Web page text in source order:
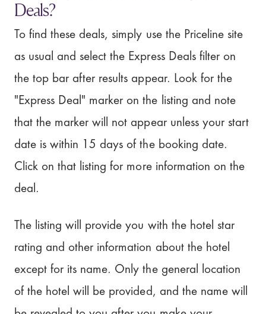
Deals?
To find these deals, simply use the Priceline site
as usual and select the Express Deals filter on
the top bar after results appear. Look for the
"Express Deal" marker on the listing and note
that the marker will not appear unless your start
date is within 15 days of the booking date.
Click on that listing for more information on the
deal.
The listing will provide you with the hotel star
rating and other information about the hotel
except for its name. Only the general location
of the hotel will be provided, and the name will